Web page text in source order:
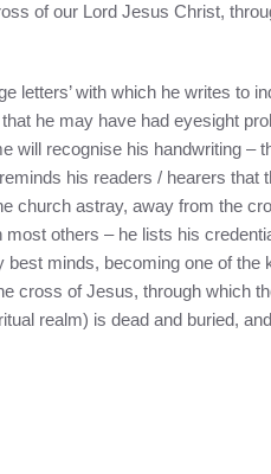
of our Lord Jesus Christ,
letters’ with which he writes to
he may have had eyesight
will recognise his handwriting –
his readers / hearers that
church astray, away from the
others – he lists his
minds, becoming one of the
cross of Jesus, through which
realm) is dead and buried,